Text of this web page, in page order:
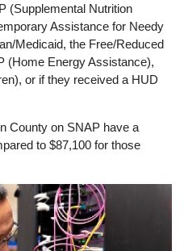
(Supplemental Nutrition
Assistance for Needy
Medicaid, the Free/Reduced
(Home Energy Assistance),
or if they received a HUD
County on SNAP have a
to $87,100 for those